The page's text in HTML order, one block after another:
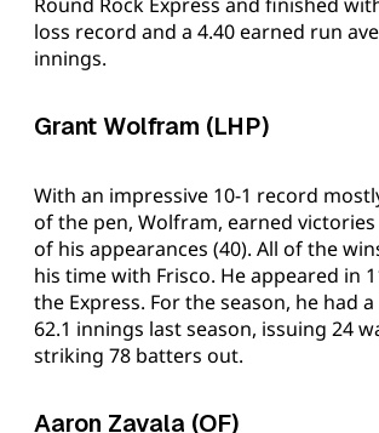
loss record and a 4.40 earned run
innings.
Grant Wolfram (LHP)
With an impressive 10-1 record
of the pen, Wolfram, earned
of his appearances (40). All of the
his time with Frisco. He appeared in
the Express. For the season, he had a
62.1 innings last season, issuing 24
striking 78 batters out.
Aaron Zavala (OF)